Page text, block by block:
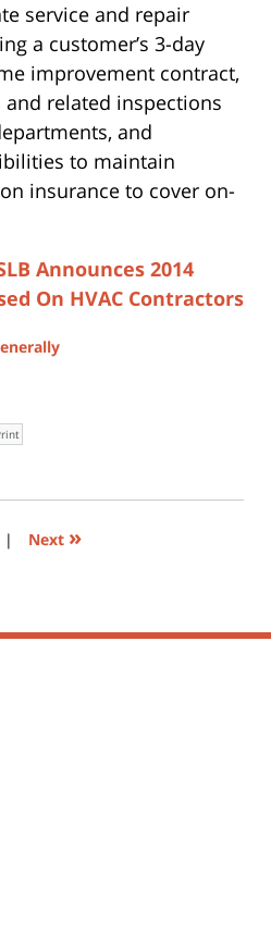
service and repair
a customer’s 3-day
improvement contract,
related inspections
and
to maintain
insurance to cover on-
Announces 2014
On HVAC Contractors
| Next »